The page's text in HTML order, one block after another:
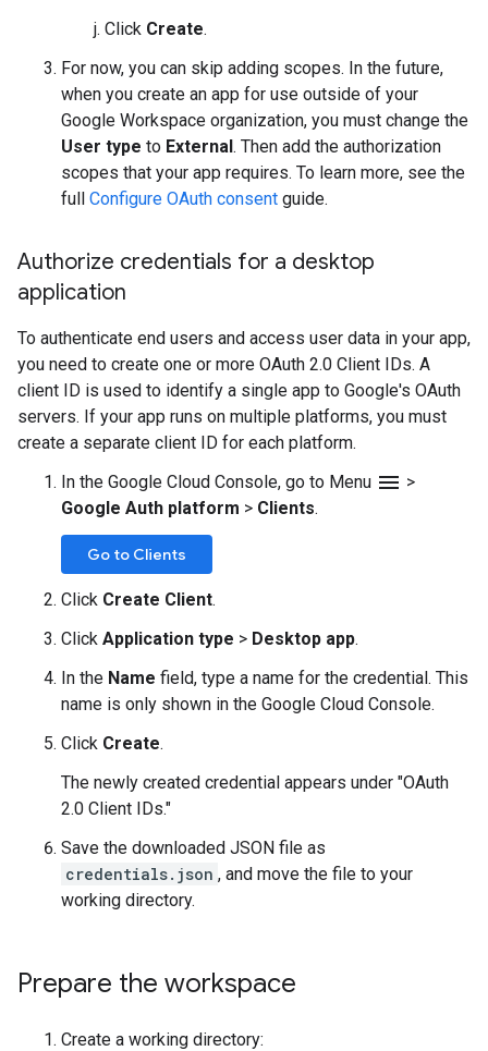
Click Create.
For now, you can skip adding scopes. In the future,
when you create an app for use outside of your
Google Workspace organization, you must change the
User type to External. Then add the authorization
scopes that your app requires. To learn more, see the
full Configure OAuth consent guide.
Authorize credentials for a desktop
application
To authenticate end users and access user data in your app,
you need to create one or more OAuth 2.0 Client IDs. A
client ID is used to identify a single app to Google's OAuth
servers. If your app runs on multiple platforms, you must
create a separate client ID for each platform.
In the Google Cloud Console, go to Menu menu >
Google Auth platform > Clients.
Go to Clients
Click Create Client.
Click Application type > Desktop app.
In the Name field, type a name for the credential. This
name is only shown in the Google Cloud Console.
Click Create.
The newly created credential appears under "OAuth
2.0 Client IDs."
Save the downloaded JSON file as
credentials.json , and move the file to your
working directory.
Prepare the workspace
Create a working directory: